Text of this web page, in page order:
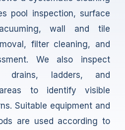
pool inspection, surface
wall and tile
filter cleaning, and
We also inspect
drains, ladders, and
to identify visible
Suitable equipment and
are used according to